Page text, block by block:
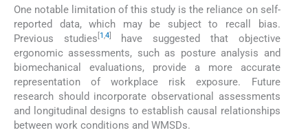
One notable limitation of this study is the reliance on self-
reported data, which may be subject to recall bias.
Previous studies 1,4]
have suggested that objective
ergonomic assessments, such as posture analysis and
biomechanical evaluations, provide a more accurate
representation of workplace risk exposure. Future
research should incorporate observational assessments
and longitudinal designs to establish causal relationships
between work conditions and WMSDs.